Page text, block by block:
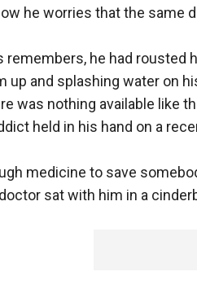
he worries that the same
remembers, he had
up and splashing water on
was nothing available like
held in his hand on a
medicine to save
sat with him in a